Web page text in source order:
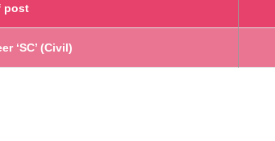
post
‘SC’ (Civil)